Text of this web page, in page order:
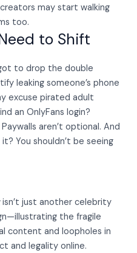
may start walking
too.
to Shift
to drop the double
leaking someone’s phone
excuse pirated adult
an OnlyFans login?
aren’t optional. And
You shouldn’t be seeing
isn’t just another celebrity
the fragile
content and loopholes in
and legality online.